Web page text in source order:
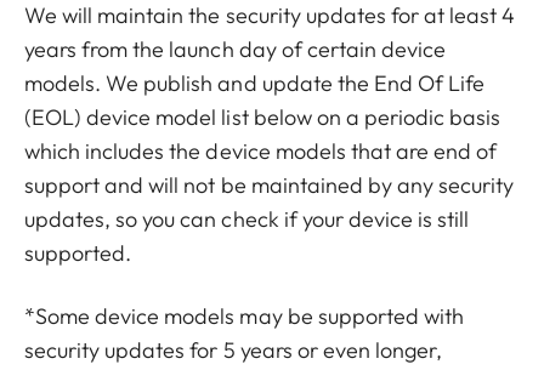
We will maintain the security updates for at least 4
years from the launch day of certain device
models. We publish and update the End Of Life
(EOL) device model list below on a periodic basis
which includes the device models that are end of
support and will not be maintained by any security
updates, so you can check if your device is still
supported.
*Some device models may be supported with
security updates for 5 years or even longer,